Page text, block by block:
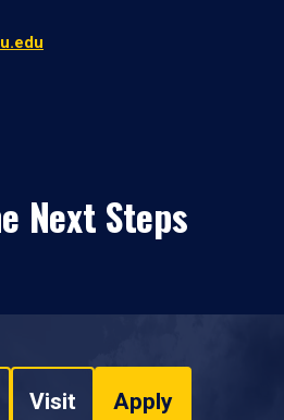
Next Steps
Visit Apply